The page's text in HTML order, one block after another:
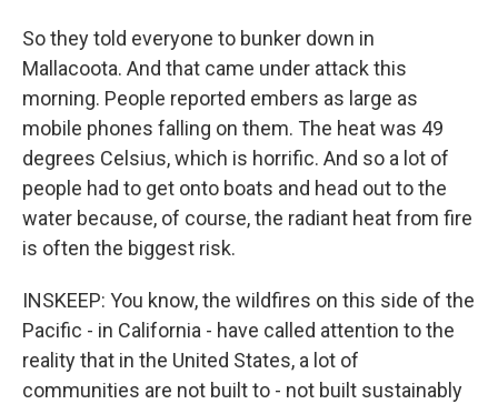
So they told everyone to bunker down in
Mallacoota. And that came under attack this
morning. People reported embers as large as
mobile phones falling on them. The heat was 49
degrees Celsius, which is horrific. And so a lot of
people had to get onto boats and head out to the
water because, of course, the radiant heat from fire
is often the biggest risk.
INSKEEP: You know, the wildfires on this side of the
Pacific - in California - have called attention to the
reality that in the United States, a lot of
communities are not built to - not built sustainably